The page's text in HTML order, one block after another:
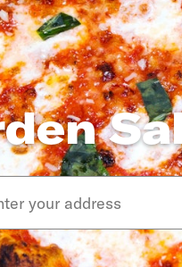
up and arrow down keys